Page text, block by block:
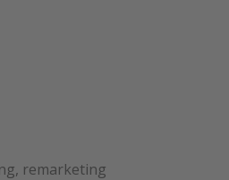
remarketing